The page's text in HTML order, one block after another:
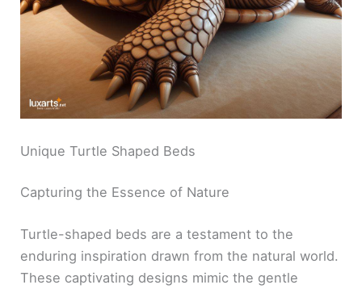
Unique Turtle Shaped Beds
Capturing the Essence of Nature
Turtle-shaped beds are a testament to the
enduring inspiration drawn from the natural world.
These captivating designs mimic the gentle